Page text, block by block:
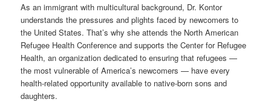
As an immigrant with multicultural background, Dr. Kontor
understands the pressures and plights faced by newcomers to
the United States. That’s why she attends the North American
Refugee Health Conference and supports the Center for Refugee
Health, an organization dedicated to ensuring that refugees —
the most vulnerable of America’s newcomers — have every
health-related opportunity available to native-born sons and
daughters.